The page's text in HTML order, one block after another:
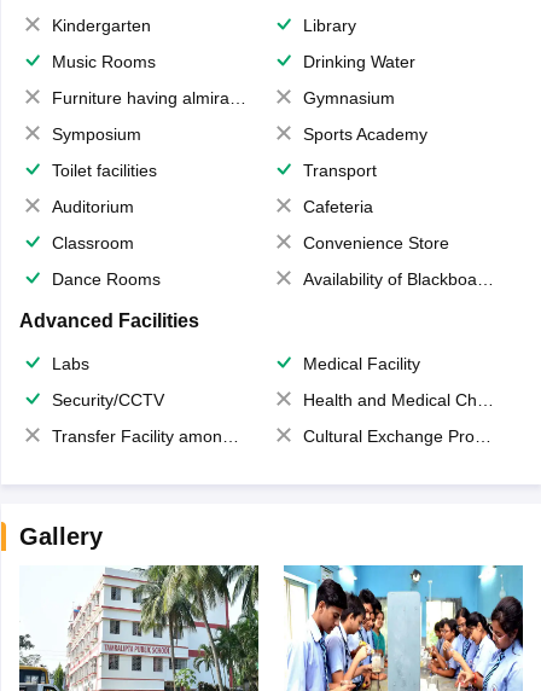
Kindergarten
Library
Music Rooms
Drinking Water
Furniture having almirahs/ trunks/ boxes
Gymnasium
Symposium
Sports Academy
Toilet facilities
Transport
Auditorium
Cafeteria
Classroom
Convenience Store
Dance Rooms
Availability of Blackboards
Advanced Facilities
Labs
Medical Facility
Security/CCTV
Health and Medical Check up
Transfer Facility among school chain
Cultural Exchange Program
Gallery